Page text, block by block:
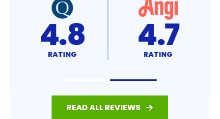
4.8
RATING 4.7
RATING
READ ALL REVIEWS